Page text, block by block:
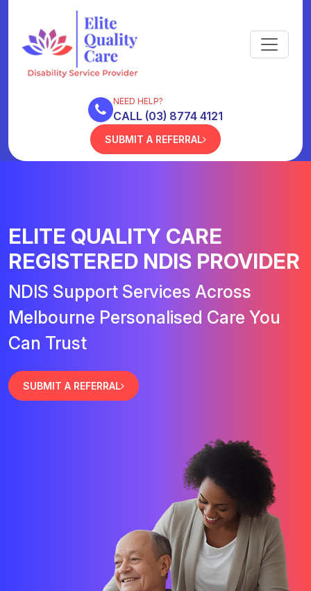
NEED HELP?
CALL (03) 8774 4121
SUBMIT A REFERRAL
ELITE QUALITY CARE
REGISTERED NDIS PROVIDER
NDIS Support Services Across
Melbourne Personalised Care You
Can Trust
SUBMIT A REFERRAL